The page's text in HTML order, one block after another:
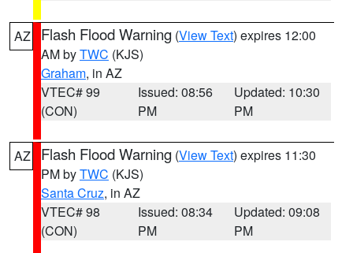
AZ Flash Flood Warning (View Text) expires 12:00
AM byTWC (KJS)
Graham, in AZ
VTEC# 99
(CON)
Issued: 08:56
PM
Updated: 10:30
PM
AZ Flash Flood Warning (View Text) expires 11:30
PM byTWC (KJS)
Santa Cruz, in AZ
VTEC# 98
(CON)
Issued: 08:34
PM
Updated: 09:08
PM